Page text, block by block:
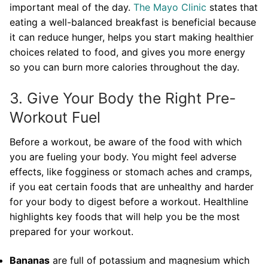
important meal of the day. The Mayo Clinic states that
eating a well-balanced breakfast is beneficial because
it can reduce hunger, helps you start making healthier
choices related to food, and gives you more energy
so you can burn more calories throughout the day.
3. Give Your Body the Right Pre-
Workout Fuel
Before a workout, be aware of the food with which
you are fueling your body. You might feel adverse
effects, like fogginess or stomach aches and cramps,
if you eat certain foods that are unhealthy and harder
for your body to digest before a workout. Healthline
highlights key foods that will help you be the most
prepared for your workout.
Bananas are full of potassium and magnesium which